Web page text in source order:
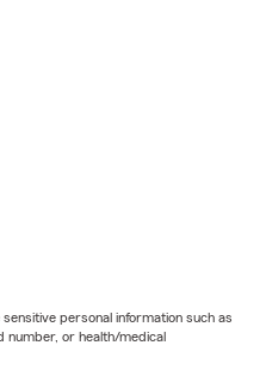
personal information such as
or health/medical